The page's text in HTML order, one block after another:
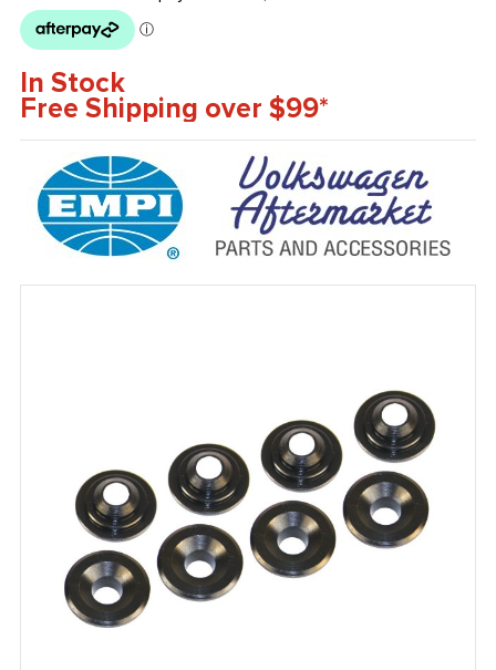
In Stock
Free Shipping over $99*